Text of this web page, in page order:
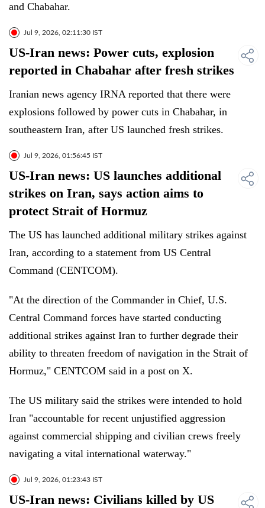
and Chabahar.
Jul 9, 2026, 02:11:30 IST
US-Iran news: Power cuts, explosion
reported in Chabahar after fresh strikes
Iranian news agency IRNA reported that there were
explosions followed by power cuts in Chabahar, in
southeastern Iran, after US launched fresh strikes.
Jul 9, 2026, 01:56:45 IST
US-Iran news: US launches additional
strikes on Iran, says action aims to
protect Strait of Hormuz
The US has launched additional military strikes against
Iran, according to a statement from US Central
Command (CENTCOM).
"At the direction of the Commander in Chief, U.S.
Central Command forces have started conducting
additional strikes against Iran to further degrade their
ability to threaten freedom of navigation in the Strait of
Hormuz," CENTCOM said in a post on X.
The US military said the strikes were intended to hold
Iran "accountable for recent unjustified aggression
against commercial shipping and civilian crews freely
navigating a vital international waterway."
Jul 9, 2026, 01:23:43 IST
US-Iran news: Civilians killed by US